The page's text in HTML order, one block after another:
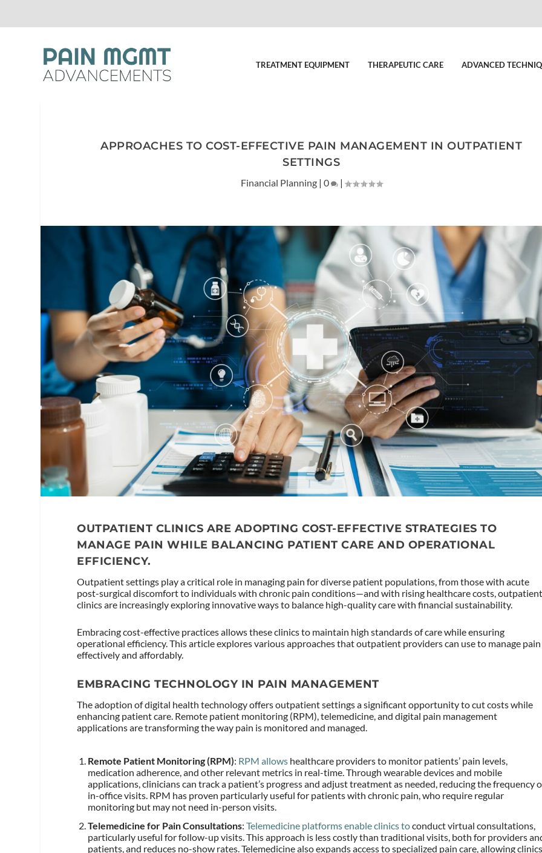
TREATMENT EQUIPMENT THERAPEUTIC CARE ADVANCED
APPROACHES TO COST-EFFECTIVE PAIN MANAGEMENT IN OUTPATIENT
SETTINGS
Financial Planning| 0 |
OUTPATIENT CLINICS ARE ADOPTING COST-EFFECTIVE STRATEGIES TO
MANAGE PAIN WHILE BALANCING PATIENT CARE AND OPERATIONAL
EFFICIENCY.
Outpatient settings play a critical role in managing pain for diverse patient populations, from those with acute
post-surgical discomfort to individuals with chronic pain conditions—and with rising healthcare costs,
clinics are increasingly exploring innovative ways to balance high-quality care with financial sustainability.
Embracing cost-effective practices allows these clinics to maintain high standards of care while ensuring
operational efficiency. This article explores various approaches that outpatient providers can use to manage pain
effectively and affordably.
EMBRACING TECHNOLOGY IN PAIN MANAGEMENT
The adoption of digital health technology offers outpatient settings a significant opportunity to cut costs while
enhancing patient care. Remote patient monitoring (RPM), telemedicine, and digital pain management
applications are transforming the way pain is monitored and managed.
Remote Patient Monitoring (RPM): RPM allows healthcare providers to monitor patients’ pain levels,
medication adherence, and other relevant metrics in real-time. Through wearable devices and mobile
applications, clinicians can track a patient’s progress and adjust treatment as needed, reducing the frequency
in-office visits. RPM has proven particularly useful for patients with chronic pain, who require regular
monitoring but may not need in-person visits.
Telemedicine for Pain Consultations:Telemedicine platforms enable clinics toconduct virtual consultations,
particularly useful for follow-up visits. This approach is less costly than traditional visits, both for providers
patients, and reduces no-show rates. Telemedicine also expands access to specialized pain care, allowing